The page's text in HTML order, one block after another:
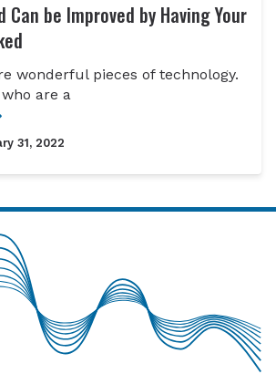
Can be Improved by Having Your
wonderful pieces of technology.
are a
31, 2022